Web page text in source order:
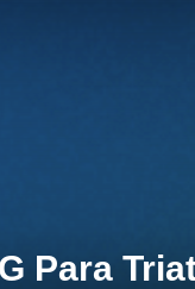
Para